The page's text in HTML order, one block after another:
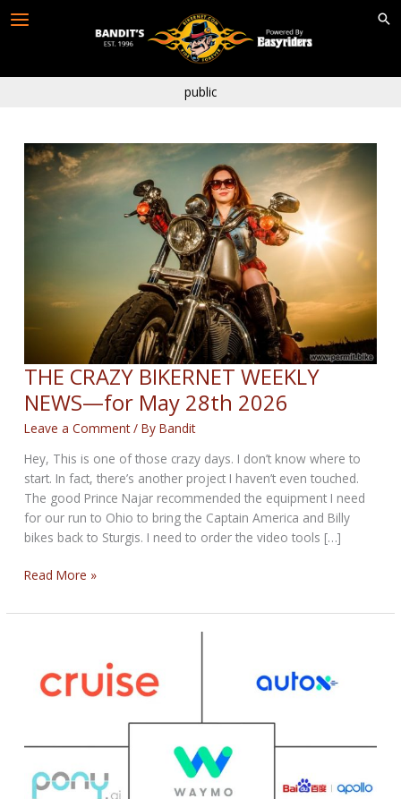
public
THE CRAZY BIKERNET WEEKLY
NEWS—for May 28th 2026
Leave a Comment / ByBandit
Hey, This is one of those crazy days. I don’t know where to
start. In fact, there’s another project I haven’t even touched.
The good Prince Najar recommended the equipment I need
for our run to Ohio to bring the Captain America and Billy
bikes back to Sturgis. I need to order the video tools […]
THE
BIKERNET
for
2026
Read More »